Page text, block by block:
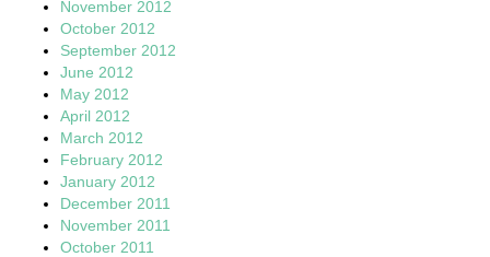
November 2012
October 2012
September 2012
June 2012
May 2012
April 2012
March 2012
February 2012
January 2012
December 2011
November 2011
October 2011